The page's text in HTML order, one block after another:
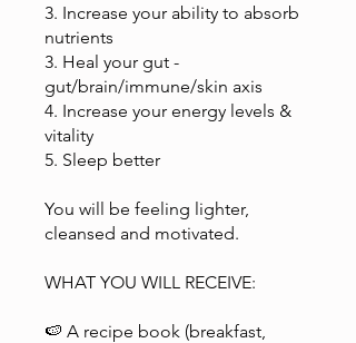
3. Increase your ability to absorb
nutrients
3. Heal your gut -
gut/brain/immune/skin axis
4. Increase your energy levels &
vitality
5. Sleep better
You will be feeling lighter,
cleansed and motivated.
WHAT YOU WILL RECEIVE:
🍉 A recipe book (breakfast,